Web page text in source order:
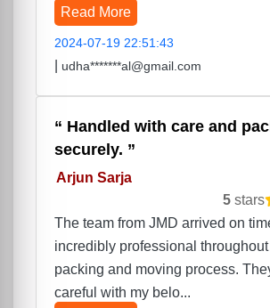
Read More
2024-07-19 22:51:43
udha*******al@gmail.com
Handled with care and
securely.
Arjun Sarja
5 stars
The team from JMD arrived on
incredibly professional
packing and moving process.
careful with my belo...